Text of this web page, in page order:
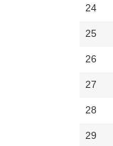
24
25
26
27
28
29